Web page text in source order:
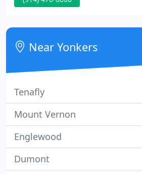
Near Yonkers
Tenafly
Mount Vernon
Englewood
Dumont